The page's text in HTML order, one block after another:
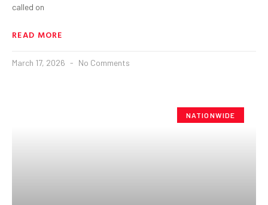
called on
READ MORE
March 17, 2026 No Comments
NATIONWIDE